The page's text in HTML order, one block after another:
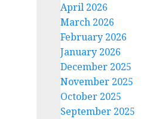
April 2026
March 2026
February 2026
January 2026
December 2025
November 2025
October 2025
September 2025